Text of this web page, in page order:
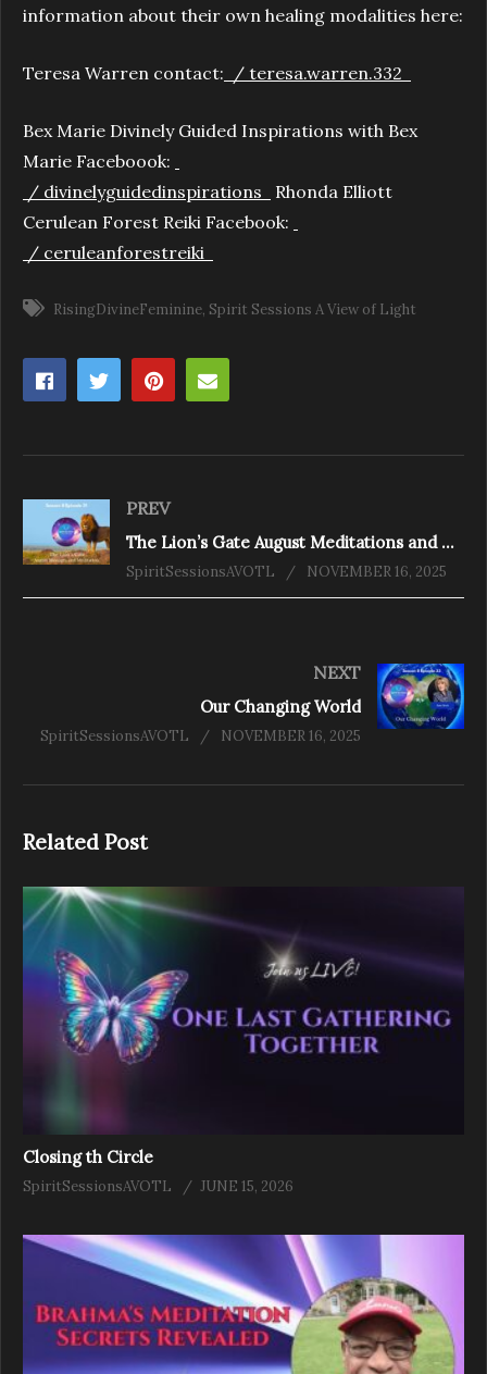
information about their own healing modalities here:
Teresa Warren contact: / teresa.warren.332
Bex Marie Divinely Guided Inspirations with Bex
Marie Faceboook:
/ divinelyguidedinspirations
Rhonda Elliott
Cerulean Forest Reiki Facebook:
/ ceruleanforestreiki
RisingDivineFeminine Spirit Sessions A View of Light
PREV
The Lion’s Gate August Meditations and Messages S8
SpiritSessionsAVOTL NOVEMBER 16, 2025
NEXT
Our Changing World
SpiritSessionsAVOTL NOVEMBER 16, 2025
Related Post
Closing th Circle
SpiritSessionsAVOTL JUNE 15, 2026